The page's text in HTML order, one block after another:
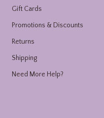
Gift Cards
Promotions & Discounts
Returns
Shipping
Need More Help?